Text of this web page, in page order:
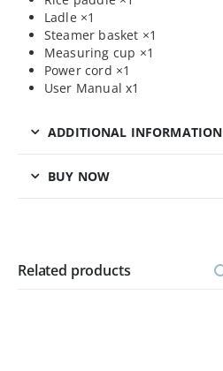
Ladle ×1
Steamer basket ×1
Measuring cup ×1
Power cord ×1
User Manual x1
ADDITIONAL INFORMATION
BUY NOW
Related products